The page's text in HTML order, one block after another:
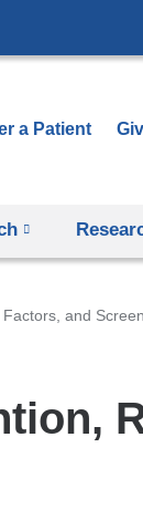
a Patient
and